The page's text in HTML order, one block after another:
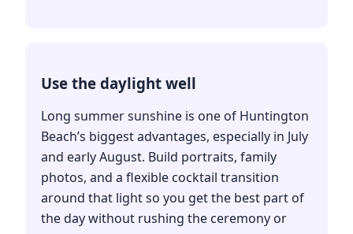
Use the daylight well
Long summer sunshine is one of Huntington
Beach’s biggest advantages, especially in July
and early August. Build portraits, family
photos, and a flexible cocktail transition
around that light so you get the best part of
the day without rushing the ceremony or